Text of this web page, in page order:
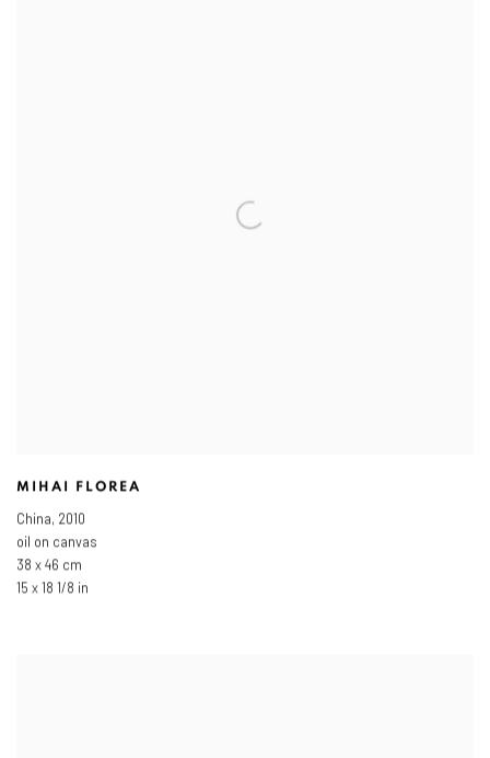
MIHAI FLOREA
China, 2010
oil on canvas
38 x 46 cm
15 x 18 1/8 in